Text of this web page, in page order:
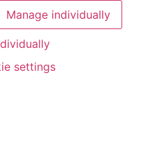
Manage individually
settings